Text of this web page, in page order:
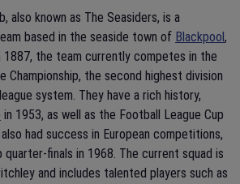
also known as The Seasiders, is a
based in the seaside town of Blackpool,
1887, the team currently competes in the
Championship, the second highest division
system. They have a rich history,
in 1953, as well as the Football League Cup
had success in European competitions,
quarter-finals in 1968. The current squad is
and includes talented players such as